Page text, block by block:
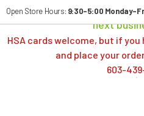
Orders typically ship same
next
HSA cards welcome, but if
and place your
603-
Open Store Hours: 9:30-5:00 Monday-